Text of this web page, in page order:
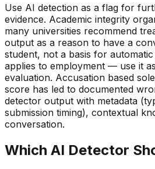
Use AI detection as a flag for
evidence. Academic integrity
many universities recommend
output as a reason to have a
student, not a basis for
applies to employment — use it
evaluation. Accusation based
score has led to documented
detector output with metadata
submission timing), contextual
conversation.
Which AI Detector